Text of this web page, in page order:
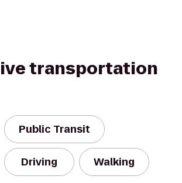
transportation
Public Transit
Driving Walking